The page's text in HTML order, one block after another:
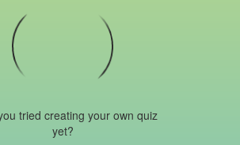
tried creating your own quiz
yet?